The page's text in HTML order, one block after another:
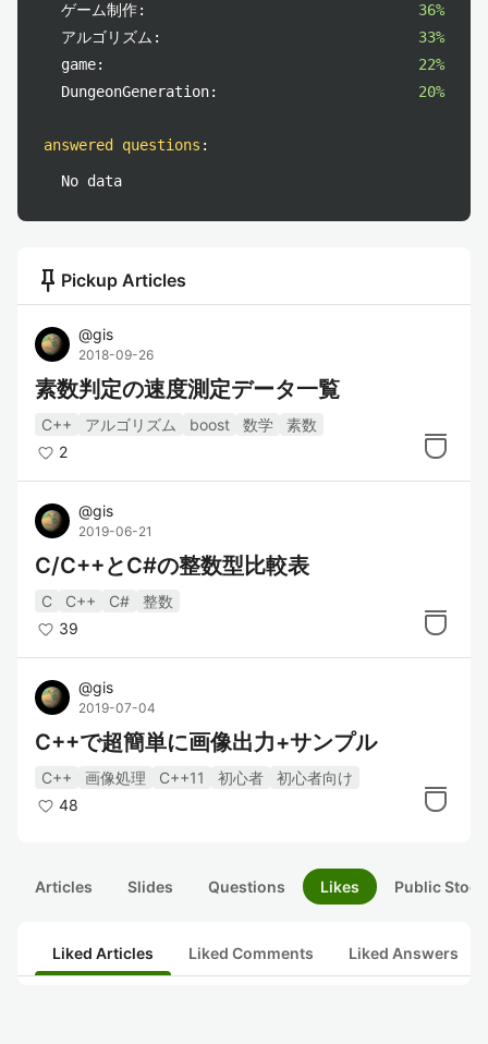
ゲーム制作:
36%
アルゴリズム:
33%
game:
22%
DungeonGeneration:
20%
answered questions :
No data
push_pin Pickup Articles
@gis
2018-09-26
素数判定の速度測定データ一覧
C++ アルゴリズム boost 数学
素数
2
@gis
2019-06-21
C/C++とC#の整数型比較表
C C++ C#
整数
39
@gis
2019-07-04
C++で超簡単に画像出力+サンプル
C++ 画像処理 C++11 初心者
初心者向け
48
Articles Slides Questions Likes Public
Liked Articles Liked Comments Liked Answers